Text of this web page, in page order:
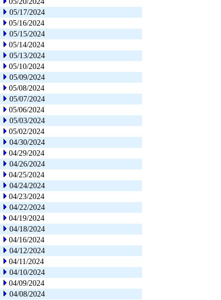
05/17/2024
05/16/2024
05/15/2024
05/14/2024
05/13/2024
05/10/2024
05/09/2024
05/08/2024
05/07/2024
05/06/2024
05/03/2024
05/02/2024
04/30/2024
04/29/2024
04/26/2024
04/25/2024
04/24/2024
04/23/2024
04/22/2024
04/19/2024
04/18/2024
04/16/2024
04/12/2024
04/11/2024
04/10/2024
04/09/2024
04/08/2024